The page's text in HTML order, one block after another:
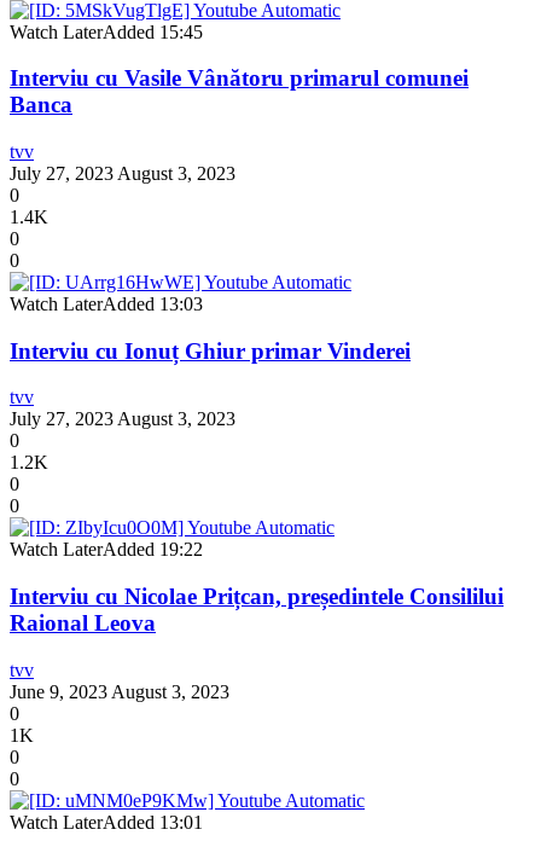
Watch LaterAdded 15:45
Interviu cu Vasile Vânătoru primarul comunei
Banca
tvv
July 27, 2023 August 3, 2023
0
1.4K
0
0
Watch LaterAdded 13:03
Interviu cu Ionuț Ghiur primar Vinderei
tvv
July 27, 2023 August 3, 2023
0
1.2K
0
0
Watch LaterAdded 19:22
Interviu cu Nicolae Prițcan, președintele Consililui
Raional Leova
tvv
June 9, 2023 August 3, 2023
0
1K
0
0
Watch LaterAdded 13:01